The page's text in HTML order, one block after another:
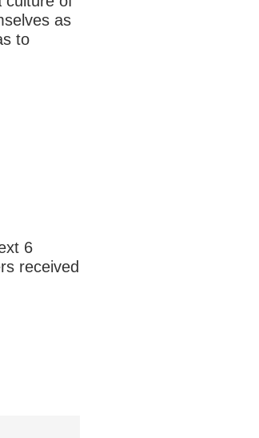
as
to
6
received